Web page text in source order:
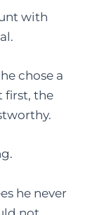
with
chose a
first, the
he never